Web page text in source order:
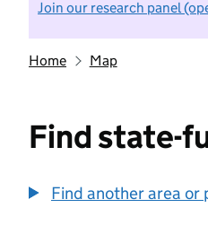
Join our research panel
Home Map
Find state-
Find another area or